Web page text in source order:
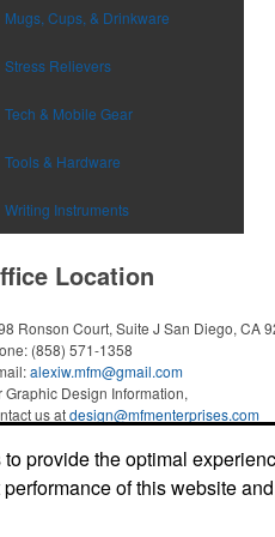
Mugs, Cups, & Drinkware
Stress Relievers
Tech & Mobile Gear
Tools & Hardware
Writing Instruments
Location
Ronson Court, Suite J San Diego, CA
(858) 571-1358
alexiw.mfm@gmail.com
Graphic Design Information,
us atdesign@mfmenterprises.com
provide the optimal
of this website